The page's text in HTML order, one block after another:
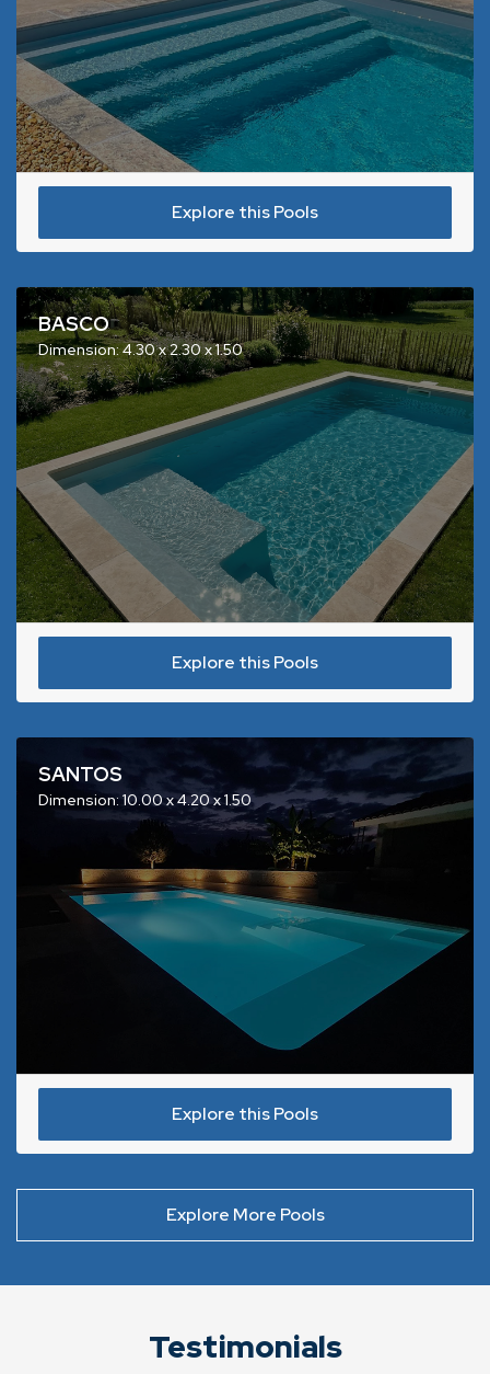
Explore this Pools
BASCO
Dimension: 4.30 x 2.30 x 1.50
Explore this Pools
SANTOS
Dimension: 10.00 x 4.20 x 1.50
Explore this Pools
Explore More Pools
Testimonials